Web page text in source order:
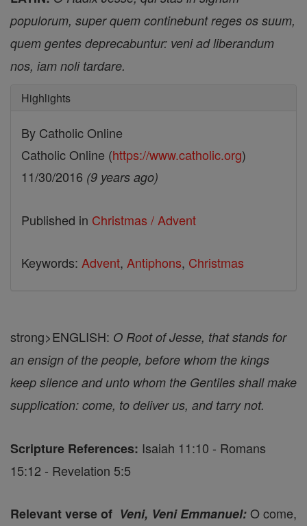
populorum, super quem continebunt reges os suum,
quem gentes deprecabuntur: veni ad liberandum
nos, iam noli tardare.
Highlights
By Catholic Online
Catholic Online (https://www.catholic.org)
11/30/2016 (9 years ago)
Published in Christmas / Advent
Keywords: Advent, Antiphons, Christmas
strong>ENGLISH: O Root of Jesse, that stands for
an ensign of the people, before whom the kings
keep silence and unto whom the Gentiles shall make
supplication: come, to deliver us, and tarry not.
Scripture References: Isaiah 11:10 - Romans
15:12 - Revelation 5:5
Relevant verse of Veni, Veni Emmanuel:O come,